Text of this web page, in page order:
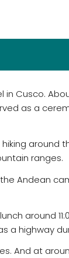
in Cusco.
as a
around
ranges.
Andean
around
a highway
And at